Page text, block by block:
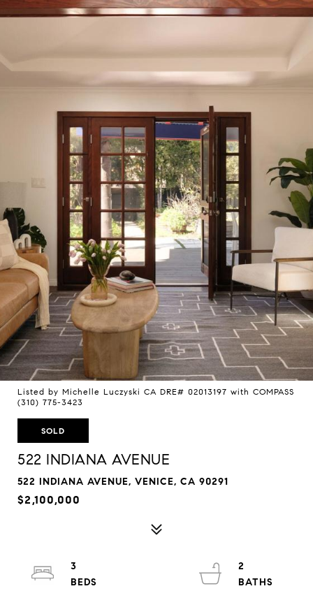
Listed by Michelle Luczyski CA DRE# 02013197 with COMPASS
(310) 775-3423
SOLD
522 INDIANA AVENUE
522 INDIANA AVENUE, VENICE, CA 90291
$2,100,000
3
2